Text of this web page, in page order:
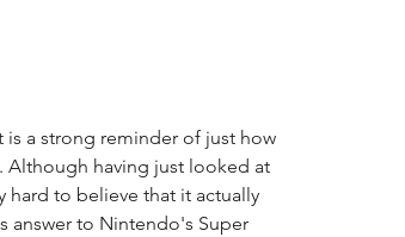
is a strong reminder of just how
Although having just looked at
hard to believe that it actually
answer to Nintendo's Super